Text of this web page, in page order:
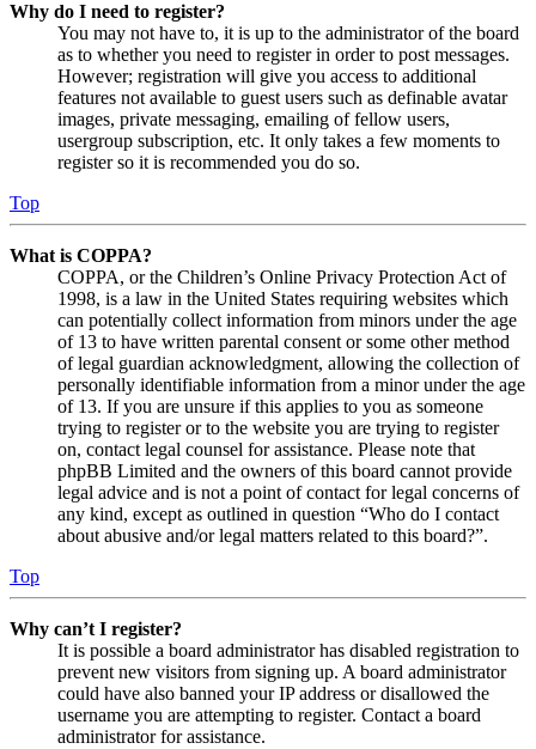
Why do I need to register?
You may not have to, it is up to the administrator of the board
as to whether you need to register in order to post messages.
However; registration will give you access to additional
features not available to guest users such as definable avatar
images, private messaging, emailing of fellow users,
usergroup subscription, etc. It only takes a few moments to
register so it is recommended you do so.
Top
What is COPPA?
COPPA, or the Children’s Online Privacy Protection Act of
1998, is a law in the United States requiring websites which
can potentially collect information from minors under the age
of 13 to have written parental consent or some other method
of legal guardian acknowledgment, allowing the collection of
personally identifiable information from a minor under the age
of 13. If you are unsure if this applies to you as someone
trying to register or to the website you are trying to register
on, contact legal counsel for assistance. Please note that
phpBB Limited and the owners of this board cannot provide
legal advice and is not a point of contact for legal concerns of
any kind, except as outlined in question “Who do I contact
about abusive and/or legal matters related to this board?”.
Top
Why can’t I register?
It is possible a board administrator has disabled registration to
prevent new visitors from signing up. A board administrator
could have also banned your IP address or disallowed the
username you are attempting to register. Contact a board
administrator for assistance.